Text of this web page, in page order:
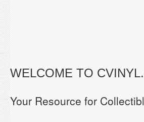
WELCOME TO
Your Resource for